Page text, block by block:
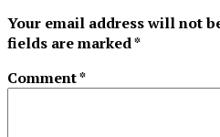
Your email address will not
fields are marked*
Comment*